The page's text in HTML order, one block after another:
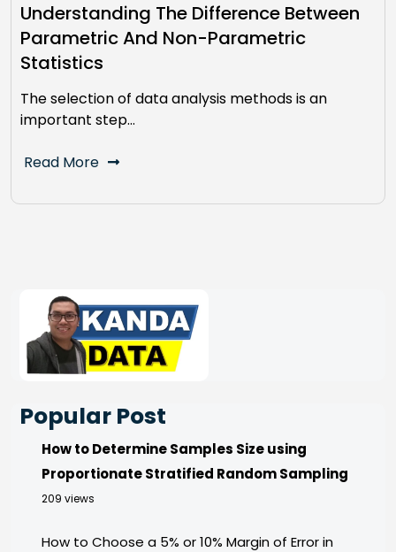
Understanding The Difference Between
Parametric And Non-Parametric
Statistics
The selection of data analysis methods is an
important step…
Read More
Popular Post
How to Determine Samples Size using
Proportionate Stratified Random Sampling
209 views
How to Choose a 5% or 10% Margin of Error in